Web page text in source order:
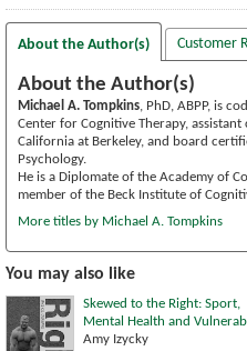
About the Author(s) Customer
About the Author(s)
Michael A. Tompkins, PhD, ABPP, is
Center for Cognitive Therapy,
California at Berkeley, and board
Psychology.
He is a Diplomate of the Academy of
member of the Beck Institute of
More titles by Michael A. Tompkins
You may also like
Skewed to the Right: Sport,
Mental Health and
Amy Izycky